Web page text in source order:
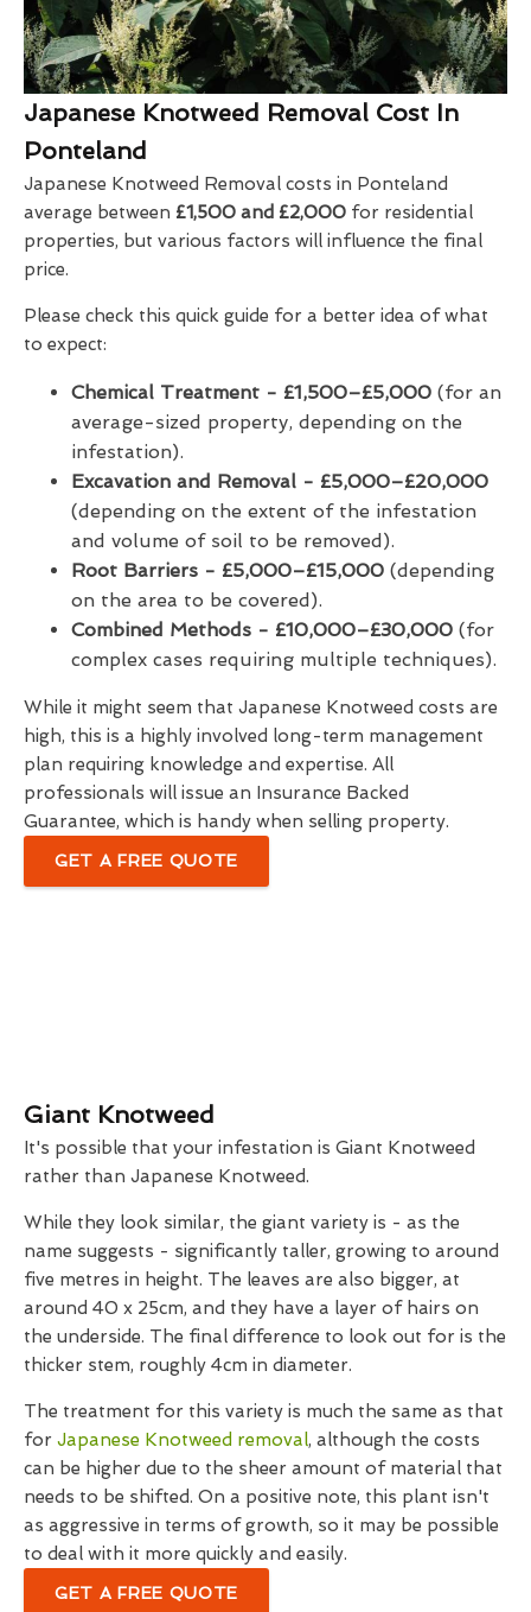
Japanese Knotweed Removal Cost In
Ponteland
Japanese Knotweed Removal costs in Ponteland
average between £1,500 and £2,000 for residential
properties, but various factors will influence the final
price.
Please check this quick guide for a better idea of what
to expect:
Chemical Treatment - £1,500–£5,000 (for an
average-sized property, depending on the
infestation).
Excavation and Removal - £5,000–£20,000
(depending on the extent of the infestation
and volume of soil to be removed).
Root Barriers - £5,000–£15,000 (depending
on the area to be covered).
Combined Methods - £10,000–£30,000 (for
complex cases requiring multiple techniques).
While it might seem that Japanese Knotweed costs are
high, this is a highly involved long-term management
plan requiring knowledge and expertise. All
professionals will issue an Insurance Backed
Guarantee, which is handy when selling property.
GET A FREE QUOTE
Giant Knotweed
It's possible that your infestation is Giant Knotweed
rather than Japanese Knotweed.
While they look similar, the giant variety is - as the
name suggests - significantly taller, growing to around
five metres in height. The leaves are also bigger, at
around 40 x 25cm, and they have a layer of hairs on
the underside. The final difference to look out for is the
thicker stem, roughly 4cm in diameter.
The treatment for this variety is much the same as that
for Japanese Knotweed removal, although the costs
can be higher due to the sheer amount of material that
needs to be shifted. On a positive note, this plant isn't
as aggressive in terms of growth, so it may be possible
to deal with it more quickly and easily.
GET A FREE QUOTE